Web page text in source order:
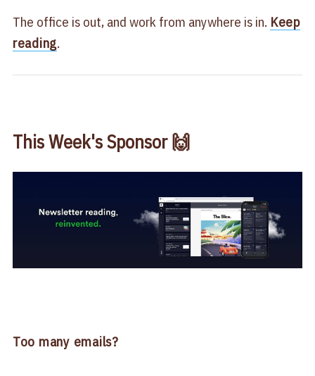
The office is out, and work from anywhere is in. Keep
reading.
This Week's Sponsor 🙌
Too many emails?